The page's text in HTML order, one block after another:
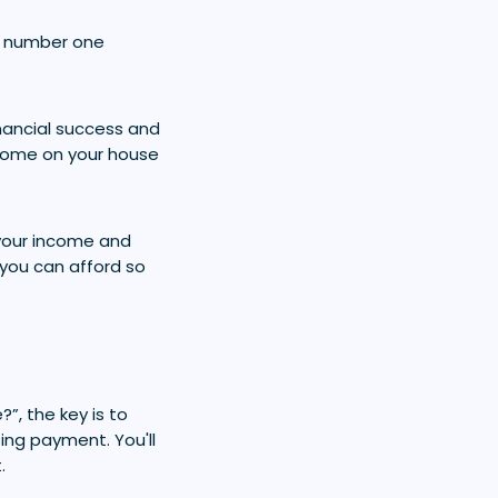
one
success and
on your house
income and
can afford so
the key is to
payment. You'll